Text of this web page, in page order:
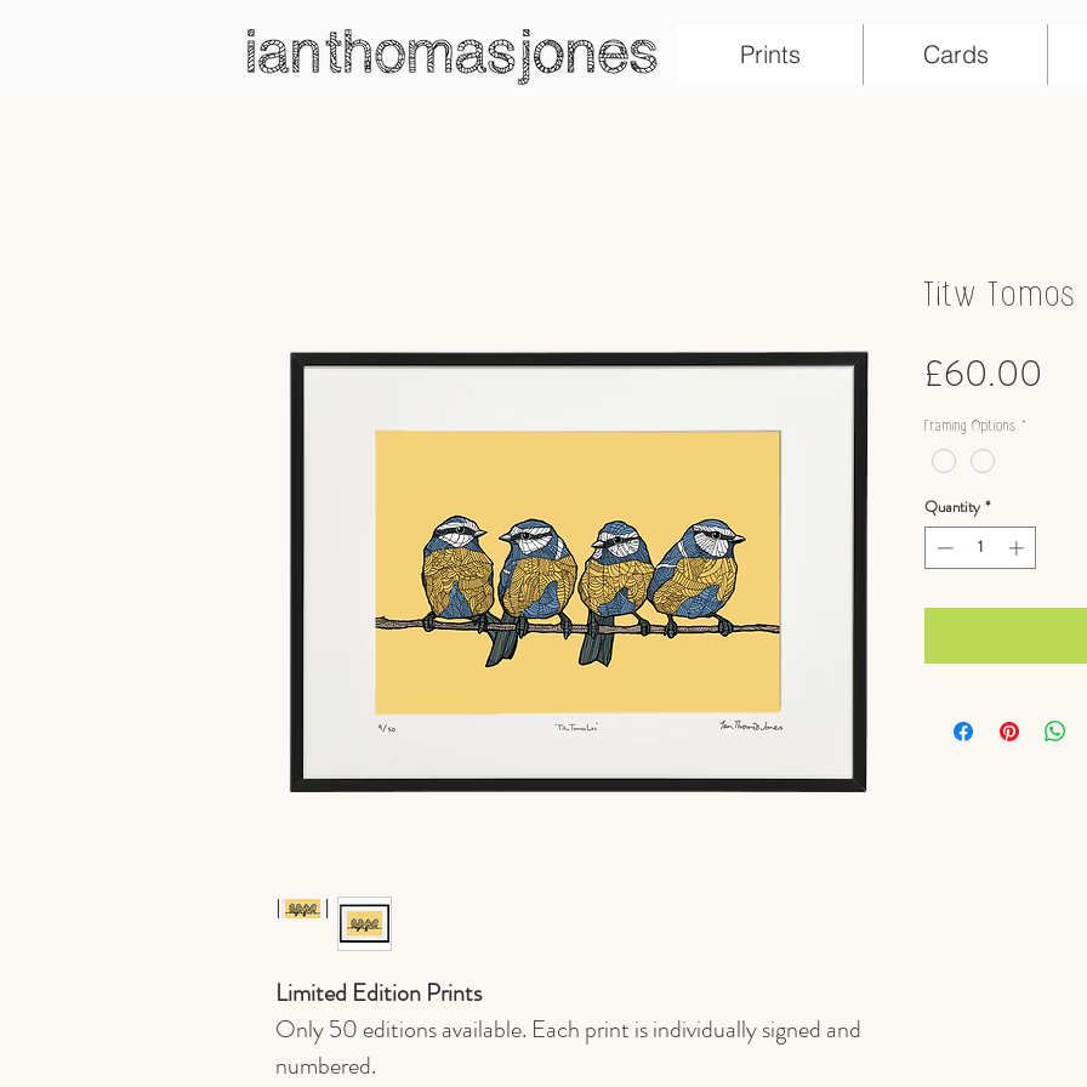
Prints Cards
Limited Edition Prints
Only 50 editions available. Each print is individually signed and
numbered.
Titw Tomos
£60.00
Framing Options *
Quantity *